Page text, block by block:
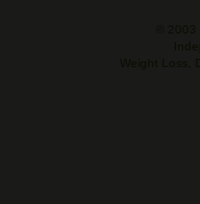
Weight Loss,